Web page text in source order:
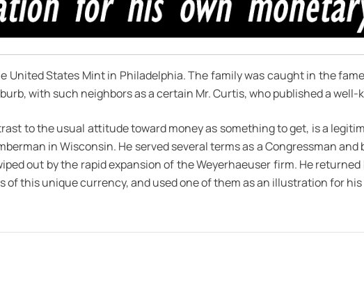
United States Mint in Philadelphia. The family was caught in the
with such neighbors as a certain Mr. Curtis, who published a
to the usual attitude toward money as something to get, is a
in Wisconsin. He served several terms as a Congressman
out by the rapid expansion of the Weyerhaeuser firm. He
of this unique currency, and used one of them as an illustration for